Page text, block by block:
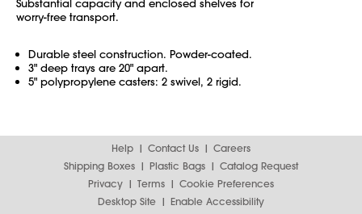
Substantial capacity and enclosed shelves for
worry-free transport.
Durable steel construction. Powder-coated.
3" deep trays are 20" apart.
5" polypropylene casters: 2 swivel, 2 rigid.
Help Contact Us
Careers
Shipping Boxes
Plastic Bags
Catalog Request
Privacy
Terms
Cookie Preferences
Desktop Site
Enable Accessibility